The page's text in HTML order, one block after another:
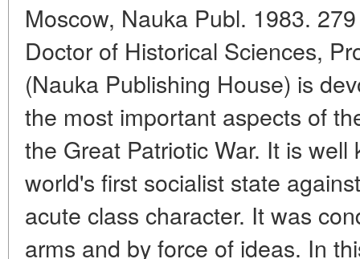
Moscow, Nauka Publ. 1983.
Doctor of Historical Sciences,
(Nauka Publishing House) is
the most important aspects of
the Great Patriotic War. It is
world's first socialist state
acute class character. It was
arms and by force of ideas. In